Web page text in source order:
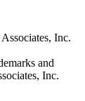
Inc.
and
Inc.